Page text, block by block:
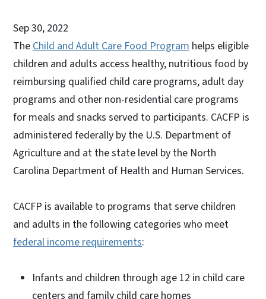
Sep 30, 2022
The Child and Adult Care Food Program helps eligible
children and adults access healthy, nutritious food by
reimbursing qualified child care programs, adult day
programs and other non-residential care programs
for meals and snacks served to participants. CACFP is
administered federally by the U.S. Department of
Agriculture and at the state level by the North
Carolina Department of Health and Human Services.
CACFP is available to programs that serve children
and adults in the following categories who meet
federal income requirements:
Infants and children through age 12 in child care
centers and family child care homes